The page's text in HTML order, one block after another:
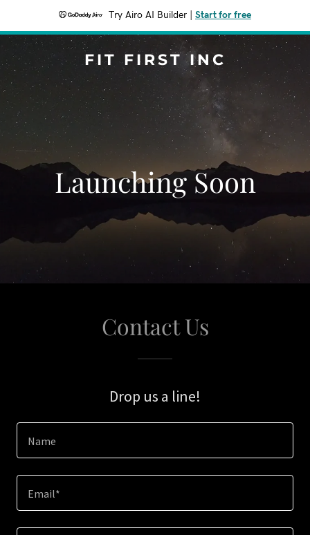
Try Airo AI Builder Start for free
FIT FIRST INC
Launching Soon
Contact Us
Drop us a line!
Name
Email*